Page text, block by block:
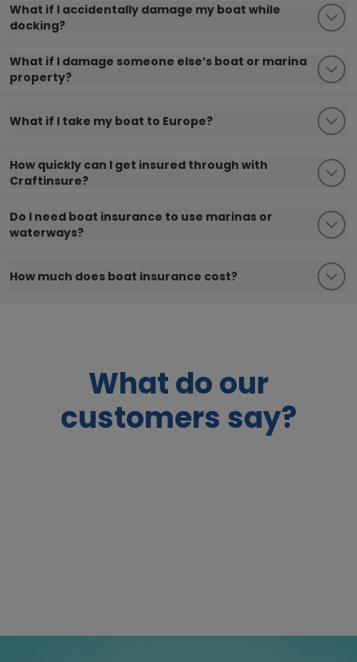
What if I accidentally damage my boat while
docking?
What if I damage someone else’s boat or marina
property?
What if I take my boat to Europe?
How quickly can I get insured through with
Craftinsure?
Do I need boat insurance to use marinas or
waterways?
How much does boat insurance cost?
What do our
customers say?